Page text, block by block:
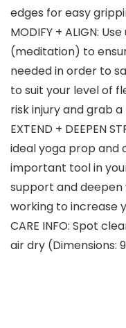
edges for easy
MODIFY + ALIGN:
(meditation) to
needed in order to
to suit your level of
risk injury and grab
EXTEND + DEEPEN
ideal yoga prop and
important tool in
support and
working to increase
CARE INFO: Spot
air dry (Dimensions: